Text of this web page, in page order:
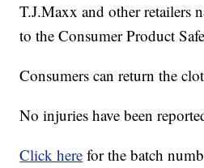
T.J.Maxx and other retailers
to the Consumer Product
Consumers can return the
No injuries have been
Click here for the batch